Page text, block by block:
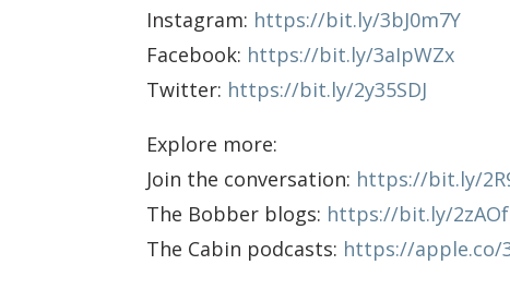
Instagram: https://bit.ly/3bJ0m7Y
Facebook: https://bit.ly/3aIpWZx
Twitter: https://bit.ly/2y35SDJ
Explore more:
Join the conversation: https://bit.ly/
The Bobber blogs: https://bit.ly/
The Cabin podcasts: https://apple.co/